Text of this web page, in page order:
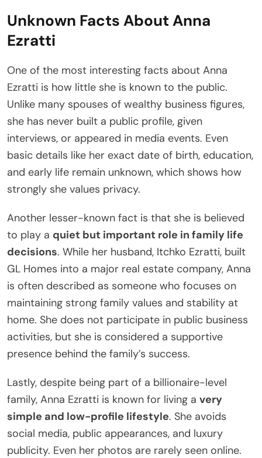
Unknown Facts About Anna
Ezratti
One of the most interesting facts about Anna
Ezratti is how little she is known to the public.
Unlike many spouses of wealthy business figures,
she has never built a public profile, given
interviews, or appeared in media events. Even
basic details like her exact date of birth, education,
and early life remain unknown, which shows how
strongly she values privacy.
Another lesser-known fact is that she is believed
to play a quiet but important role in family life
decisions. While her husband, Itchko Ezratti, built
GL Homes into a major real estate company, Anna
is often described as someone who focuses on
maintaining strong family values and stability at
home. She does not participate in public business
activities, but she is considered a supportive
presence behind the family’s success.
Lastly, despite being part of a billionaire-level
family, Anna Ezratti is known for living a very
simple and low-profile lifestyle. She avoids
social media, public appearances, and luxury
publicity. Even her photos are rarely seen online.